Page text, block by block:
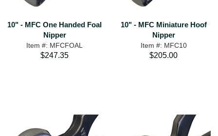
10" - MFC One Handed Foal
Nipper
Item #: MFCFOAL
$247.35
10" - MFC Miniature Hoof
Nipper
Item #: MFC10
$205.00